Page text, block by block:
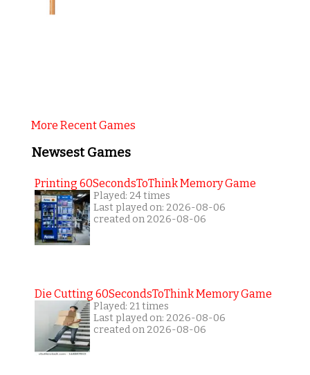
More Recent Games
Newsest Games
Printing 60SecondsToThink Memory Game
Played: 24 times
Last played on: 2026-08-06
created on 2026-08-06
Die Cutting 60SecondsToThink Memory Game
Played: 21 times
Last played on: 2026-08-06
created on 2026-08-06